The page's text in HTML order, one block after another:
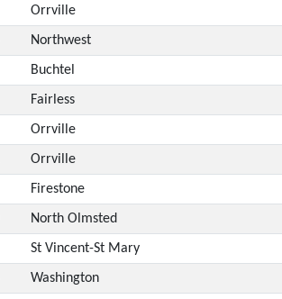
Orrville
Northwest
Buchtel
Fairless
Orrville
Orrville
Firestone
North Olmsted
St Vincent-St Mary
Washington